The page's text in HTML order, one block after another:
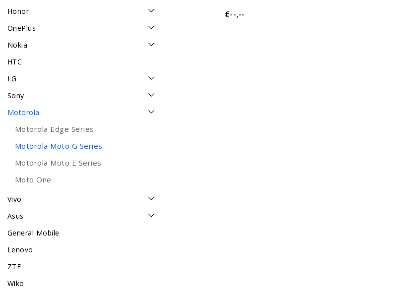
Honor
OnePlus
Nokia
HTC
LG
Sony
Motorola
Motorola Edge Series
Motorola Moto G Series
Motorola Moto E Series
Moto One
Vivo
Asus
General Mobile
Lenovo
ZTE
Wiko
€--,--